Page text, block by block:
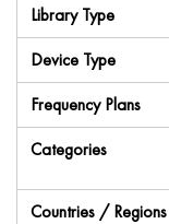
Library Type
Device Type
Frequency Plans
Categories
Countries / Regions